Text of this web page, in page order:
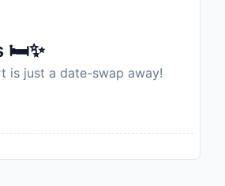
🛏️✨
is just a date-swap away!